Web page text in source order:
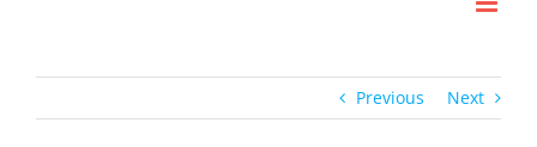
Previous Next